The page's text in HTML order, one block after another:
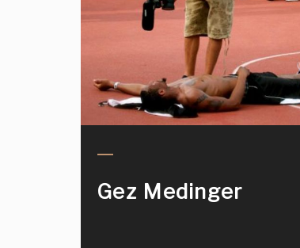
Gez Medinger